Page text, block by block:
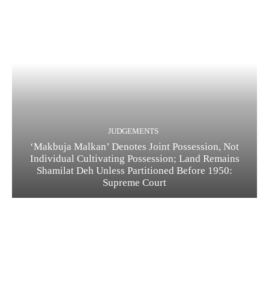
JUDGEMENTS
‘Makbuja Malkan’ Denotes Joint Possession, Not
Individual Cultivating Possession; Land Remains
Shamilat Deh Unless Partitioned Before 1950:
Supreme Court